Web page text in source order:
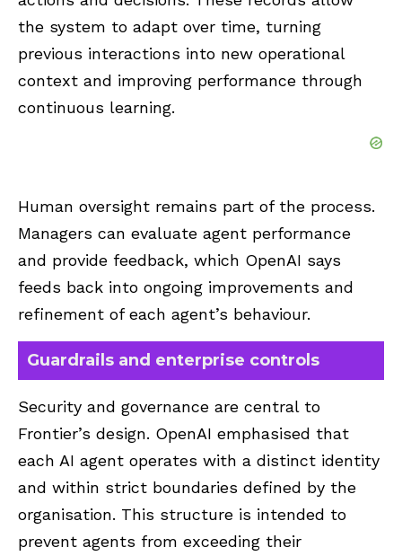
the system to adapt over time, turning
previous interactions into new operational
context and improving performance through
continuous learning.
Human oversight remains part of the process.
Managers can evaluate agent performance
and provide feedback, which OpenAI says
feeds back into ongoing improvements and
refinement of each agent’s behaviour.
Guardrails and enterprise controls
Security and governance are central to
Frontier’s design. OpenAI emphasised that
each AI agent operates with a distinct identity
and within strict boundaries defined by the
organisation. This structure is intended to
prevent agents from exceeding their